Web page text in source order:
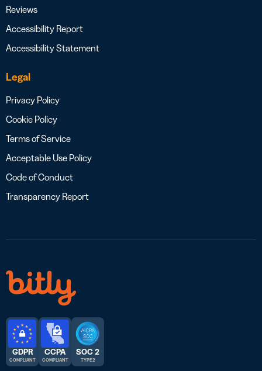
Reviews
Accessibility Report
Accessibility Statement
Legal
Privacy Policy
Cookie Policy
Terms of Service
Acceptable Use Policy
Code of Conduct
Transparency Report
GDPR
COMPLIANT
CCPA
COMPLIANT
SOC 2
TYPE 2